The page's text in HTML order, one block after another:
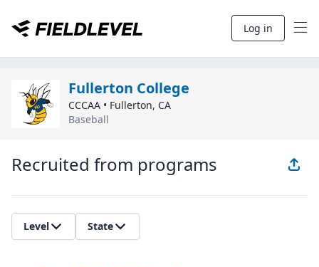
Log in
Fullerton College
CCCAA • Fullerton, CA
Baseball
Recruited from programs
Level State